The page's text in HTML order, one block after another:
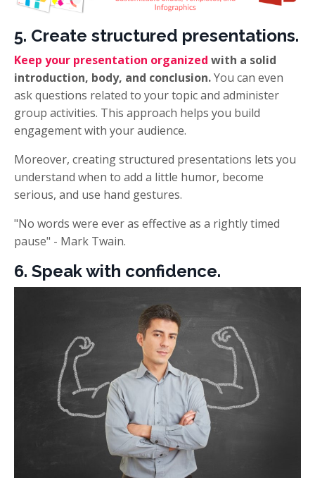
5. Create structured presentations.
Keep your presentation organized with a solid
introduction, body, and conclusion.You can even
ask questions related to your topic and administer
group activities. This approach helps you build
engagement with your audience.
Moreover, creating structured presentations lets you
understand when to add a little humor, become
serious, and use hand gestures.
"No words were ever as effective as a rightly timed
pause" - Mark Twain.
6. Speak with confidence.